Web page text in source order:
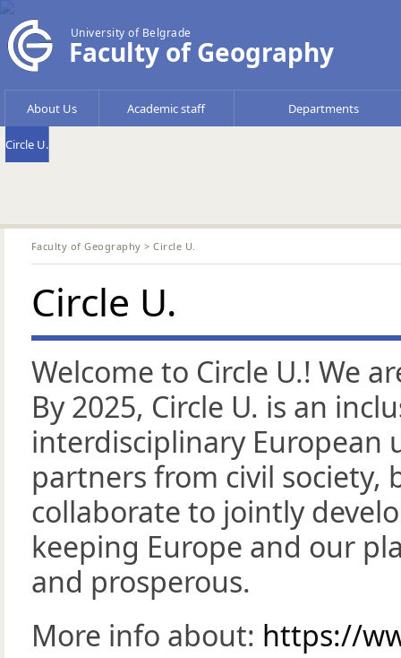
University of Belgrade
Faculty of Geography
About Us Academic staff Departments
Circle U.
Faculty of Geography > Circle U.
Circle U.
Welcome to Circle U.! We
By 2025, Circle U. is an
interdisciplinary European
partners from civil society,
collaborate to jointly
keeping Europe and our
and prosperous.
More info about: https://